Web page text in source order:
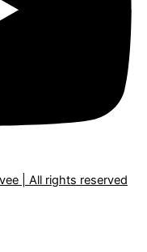
| All rights reserved